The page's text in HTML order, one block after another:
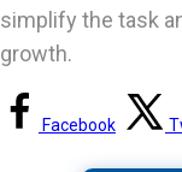
simplify the task
growth.
Facebook